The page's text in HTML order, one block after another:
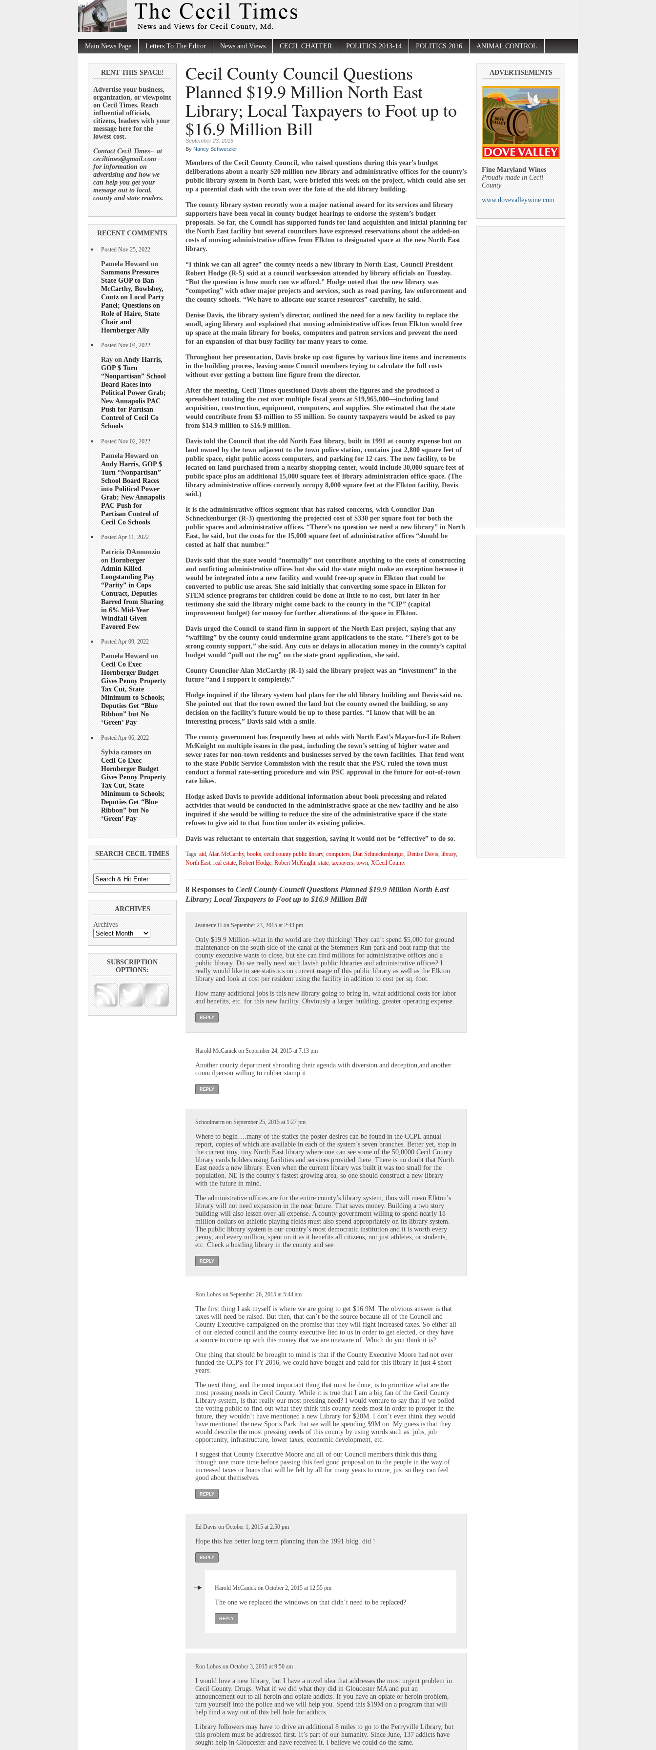
Main News Page Letters To The Editor News and Views CECIL CHATTER POLITICS 2013-14 POLITICS 2016 ANIMAL CONTROL
RENT THIS SPACE!
Advertise your business,
organization, or viewpoint
on Cecil Times. Reach
influential officials,
citizens, leaders with your
message here for the
lowest cost.
Contact Cecil Times-- at
ceciltimes@gmail.com --
for information on
advertising and how we
can help you get your
message out to local,
county and state readers.
RECENT COMMENTS
Posted Nov 25, 2022
Pamela Howard on
Sammons Pressures
State GOP to Ban
McCarthy, Bowlsbey,
Coutz on Local Party
Panel; Questions on
Role of Haire, State
Chair and
Hornberger Ally
Posted Nov 04, 2022
Ray onAndy Harris,
GOP $ Turn
“Nonpartisan” School
Board Races into
Political Power Grab;
New Annapolis PAC
Push for Partisan
Control of Cecil Co
Schools
Posted Nov 02, 2022
Pamela Howard on
Andy Harris, GOP $
Turn “Nonpartisan”
School Board Races
into Political Power
Grab; New Annapolis
PAC Push for
Partisan Control of
Cecil Co Schools
Posted Apr 11, 2022
Patricia DAnnunzio
on Hornberger
Admin Killed
Longstanding Pay
“Parity” in Cops
Contract, Deputies
Barred from Sharing
in 6% Mid-Year
Windfall Given
Favored Few
Posted Apr 09, 2022
Pamela Howard on
Cecil Co Exec
Hornberger Budget
Gives Penny Property
Tax Cut, State
Minimum to Schools;
Deputies Get “Blue
Ribbon” but No
‘Green’ Pay
Posted Apr 06, 2022
Sylvia camors on
Cecil Co Exec
Hornberger Budget
Gives Penny Property
Tax Cut, State
Minimum to Schools;
Deputies Get “Blue
Ribbon” but No
‘Green’ Pay
SEARCH CECIL TIMES
ARCHIVES
Archives
SUBSCRIPTION
OPTIONS:
Cecil County Council Questions
Planned $19.9 Million North East
Library; Local Taxpayers to Foot up to
$16.9 Million Bill
September 23, 2015
By Nancy Schwerzler
Members of the Cecil County Council, who raised questions during this year’s budget
deliberations about a nearly $20 million new library and administrative offices for the county’s
public library system in North East, were briefed this week on the project, which could also set
up a potential clash with the town over the fate of the old library building.
The county library system recently won a major national award for its services and library
supporters have been vocal in county budget hearings to endorse the system’s budget
proposals. So far, the Council has supported funds for land acquisition and initial planning for
the North East facility but several councilors have expressed reservations about the added-on
costs of moving administrative offices from Elkton to designated space at the new North East
library.
“I think we can all agree” the county needs a new library in North East, Council President
Robert Hodge (R-5) said at a council worksession attended by library officials on Tuesday.
“But the question is how much can we afford.” Hodge noted that the new library was
“competing” with other major projects and services, such as road paving, law enforcement and
the county schools. “We have to allocate our scarce resources” carefully, he said.
Denise Davis, the library system’s director, outlined the need for a new facility to replace the
small, aging library and explained that moving administrative offices from Elkton would free
up space at the main library for books, computers and patron services and prevent the need
for an expansion of that busy facility for many years to come.
Throughout her presentation, Davis broke up cost figures by various line items and increments
in the building process, leaving some Council members trying to calculate the full costs
without ever getting a bottom line figure from the director.
After the meeting, Cecil Times questioned Davis about the figures and she produced a
spreadsheet totaling the cost over multiple fiscal years at $19,965,000—including land
acquisition, construction, equipment, computers, and supplies. She estimated that the state
would contribute from $3 million to $5 million. So county taxpayers would be asked to pay
from $14.9 million to $16.9 million.
Davis told the Council that the old North East library, built in 1991 at county expense but on
land owned by the town adjacent to the town police station, contains just 2,800 square feet of
public space, eight public access computers, and parking for 12 cars. The new facility, to be
located on land purchased from a nearby shopping center, would include 30,000 square feet of
public space plus an additional 15,000 square feet of library administration office space. (The
library administrative offices currently occupy 8,000 square feet at the Elkton facility, Davis
said.)
It is the administrative offices segment that has raised concerns, with Councilor Dan
Schneckenburger (R-3) questioning the projected cost of $330 per square foot for both the
public spaces and administrative offices. “There’s no question we need a new library” in North
East, he said, but the costs for the 15,000 square feet of administrative offices “should be
costed at half that number.”
Davis said that the state would “normally” not contribute anything to the costs of constructing
and outfitting administrative offices but she said the state might make an exception because it
would be integrated into a new facility and would free-up space in Elkton that could be
converted to public use areas. She said initially that converting some space in Elkton for
STEM science programs for children could be done at little to no cost, but later in her
testimony she said the library might come back to the county in the “CIP” (capital
improvement budget) for money for further alterations of the space in Elkton.
Davis urged the Council to stand firm in support of the North East project, saying that any
“waffling” by the county could undermine grant applications to the state. “There’s got to be
strong county support,” she said. Any cuts or delays in allocation money in the county’s capital
budget would “pull out the rug” on the state grant application, she said.
County Councilor Alan McCarthy (R-1) said the library project was an “investment” in the
future “and I support it completely.”
Hodge inquired if the library system had plans for the old library building and Davis said no.
She pointed out that the town owned the land but the county owned the building, so any
decision on the facility’s future would be up to those parties. “I know that will be an
interesting process,” Davis said with a smile.
The county government has frequently been at odds with North East’s Mayor-for-Life Robert
McKnight on multiple issues in the past, including the town’s setting of higher water and
sewer rates for non-town residents and businesses served by the town facilities. That feud went
to the state Public Service Commission with the result that the PSC ruled the town must
conduct a formal rate-setting procedure and win PSC approval in the future for out-of-town
rate hikes.
Hodge asked Davis to provide additional information about book processing and related
activities that would be conducted in the administrative space at the new facility and he also
inquired if she would be willing to reduce the size of the administrative space if the state
refuses to give aid to that function under its existing policies.
Davis was reluctant to entertain that suggestion, saying it would not be “effective” to do so.
Tags: aid, Alan McCarthy, books, cecil county public library, computers, Dan Schneckenburger, Denise Davis, library,
North East, real estate, Robert Hodge, Robert McKnight, state, taxpayers, town, XCecil County
8 Responses to Cecil County Council Questions Planned $19.9 Million North East
Library; Local Taxpayers to Foot up to $16.9 Million Bill
Jeannette H on September 23, 2015 at 2:43 pm
Only $19.9 Million–what in the world are they thinking! They can’t spend $5,000 for ground
maintenance on the south side of the canal at the Stemmers Run park and boat ramp that the
county executive wants to close, but she can find millions for administrative offices and a
public library. Do we really need such lavish public libraries and administrative offices? I
really would like to see statistics on current usage of this public library as well as the Elkton
library and look at cost per resident using the facility in addition to cost per sq. foot.
How many additional jobs is this new library going to bring in, what additional costs for labor
and benefits, etc. for this new facility. Obviously a larger building, greater operating expense.
REPLY
Harold McCanick on September 24, 2015 at 7:13 pm
Another county department shrouding their agenda with diversion and deception,and another
councilperson willing to rubber stamp it.
REPLY
Schoolmarm on September 25, 2015 at 1:27 pm
Where to begin….many of the statics the poster desires can be found in the CCPL annual
report, copies of which are available in each of the system’s seven branches. Better yet, stop in
the current tiny, tiny North East library where one can see some of the 50,0000 Cecil County
library cards holders using facilities and services provided there. There is no doubt that North
East needs a new library. Even when the current library was built it was too small for the
population. NE is the county’s fastest growing area, so one should construct a new library
with the future in mind.
The administrative offices are for the entire county’s library system; thus will mean Elkton’s
library will not need expansion in the near future. That saves money. Building a two story
building will also lessen over-all expense. A county government willing to spend nearly 18
million dollars on athletic playing fields must also spend appropriately on its library system.
The public library system is our country’s most democratic institution and it is worth every
penny, and every million, spent on it as it benefits all citizens, not just athletes, or students,
etc. Check a bustling library in the county and see.
REPLY
Ron Lobos on September 26, 2015 at 5:44 am
The first thing I ask myself is where we are going to get $16.9M. The obvious answer is that
taxes will need be raised. But then, that can’t be the source because all of the Council and
County Executive campaigned on the promise that they will fight increased taxes. So either all
of our elected council and the county executive lied to us in order to get elected, or they have
a source to come up with this money that we are unaware of. Which do you think it is?
One thing that should be brought to mind is that if the County Executive Moore had not over
funded the CCPS for FY 2016, we could have bought and paid for this library in just 4 short
years.
The next thing, and the most important thing that must be done, is to prioritize what are the
most pressing needs in Cecil County. While it is true that I am a big fan of the Cecil County
Library system, is that really our most pressing need? I would venture to say that if we polled
the voting public to find out what they think this county needs most in order to prosper in the
future, they wouldn’t have mentioned a new Library for $20M. I don’t even think they would
have mentioned the new Sports Park that we will be spending $9M on. My guess is that they
would describe the most pressing needs of this county by using words such as: jobs, job
opportunity, infrastructure, lower taxes, economic development, etc.
I suggest that County Executive Moore and all of our Council members think this thing
through one more time before passing this feel good proposal on to the people in the way of
increased taxes or loans that will be felt by all for many years to come, just so they can feel
good about themselves.
REPLY
Ed Davis on October 1, 2015 at 2:50 pm
Hope this has better long term planning than the 1991 bldg. did !
REPLY
Harold McCanick on October 2, 2015 at 12:55 pm
The one we replaced the windows on that didn’t need to be replaced?
REPLY
Ron Lobos on October 3, 2015 at 9:50 am
I would love a new library, but I have a novel idea that addresses the most urgent problem in
Cecil County. Drugs. What if we did what they did in Gloucester MA and put an
announcement out to all heroin and opiate addicts. If you have an opiate or heroin problem,
turn yourself into the police and we will help you. Spend this $19M on a program that will
help find a way out of this hell hole for addicts.
Library followers may have to drive an additional 8 miles to go to the Perryville Library, but
this problem must be addressed first. It’s part of our humanity. Since June, 137 addicts have
sought help in Gloucester and have received it. I believe we could do the same.
ADVERTISEMENTS
Fine Maryland Wines
Proudly made in Cecil
County
www.dovevalleywine.com